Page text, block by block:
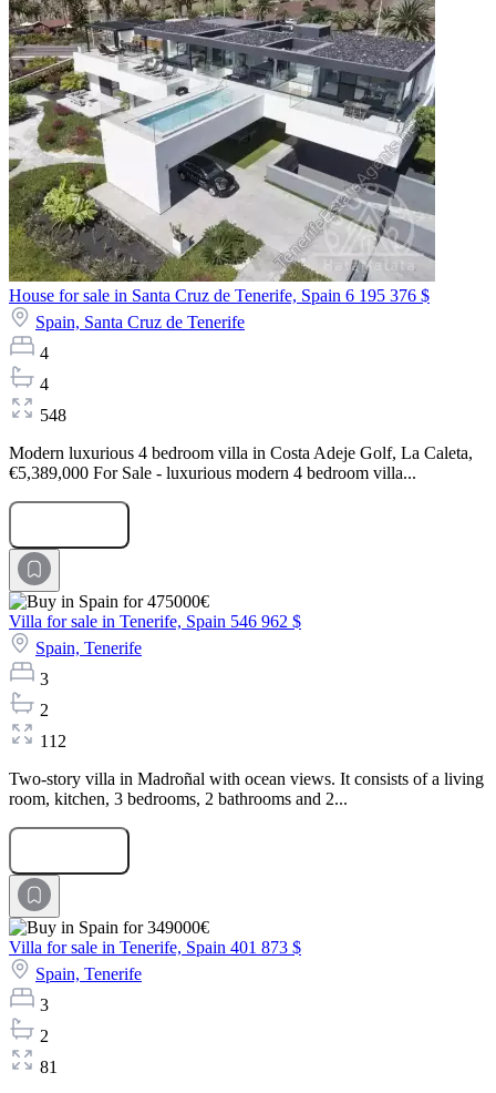
House for sale in Santa Cruz de Tenerife, Spain 6 195 376 $
Spain, Santa Cruz de Tenerife
4
4
548
Modern luxurious 4 bedroom villa in Costa Adeje Golf, La Caleta,
€5,389,000 For Sale - luxurious modern 4 bedroom villa...
Villa for sale in Tenerife, Spain 546 962 $
Spain, Tenerife
3
2
112
Two-story villa in Madroñal with ocean views. It consists of a living
room, kitchen, 3 bedrooms, 2 bathrooms and 2...
Villa for sale in Tenerife, Spain 401 873 $
Spain, Tenerife
3
2
81